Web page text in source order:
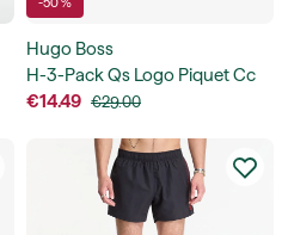
Hugo Boss
H-3-Pack Qs Logo Piquet Cc
€14.49 €29.00